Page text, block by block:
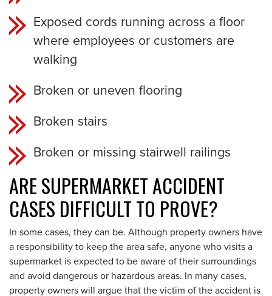
Exposed cords running across a floor
where employees or customers are
walking
Broken or uneven flooring
Broken stairs
Broken or missing stairwell railings
ARE SUPERMARKET ACCIDENT
CASES DIFFICULT TO PROVE?
In some cases, they can be. Although property owners have
a responsibility to keep the area safe, anyone who visits a
supermarket is expected to be aware of their surroundings
and avoid dangerous or hazardous areas. In many cases,
property owners will argue that the victim of the accident is